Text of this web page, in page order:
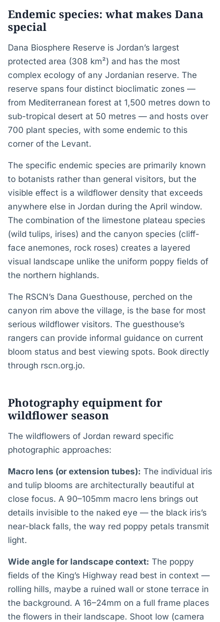
Endemic species: what makes Dana
special
Dana Biosphere Reserve is Jordan’s largest
protected area (308 km²) and has the most
complex ecology of any Jordanian reserve. The
reserve spans four distinct bioclimatic zones —
from Mediterranean forest at 1,500 metres down to
sub-tropical desert at 50 metres — and hosts over
700 plant species, with some endemic to this
corner of the Levant.
The specific endemic species are primarily known
to botanists rather than general visitors, but the
visible effect is a wildflower density that exceeds
anywhere else in Jordan during the April window.
The combination of the limestone plateau species
(wild tulips, irises) and the canyon species (cliff-
face anemones, rock roses) creates a layered
visual landscape unlike the uniform poppy fields of
the northern highlands.
The RSCN’s Dana Guesthouse, perched on the
canyon rim above the village, is the base for most
serious wildflower visitors. The guesthouse’s
rangers can provide informal guidance on current
bloom status and best viewing spots. Book directly
through rscn.org.jo.
Photography equipment for
wildflower season
The wildflowers of Jordan reward specific
photographic approaches:
Macro lens (or extension tubes): The individual iris
and tulip blooms are architecturally beautiful at
close focus. A 90–105mm macro lens brings out
details invisible to the naked eye — the black iris’s
near-black falls, the way red poppy petals transmit
light.
Wide angle for landscape context: The poppy
fields of the King’s Highway read best in context —
rolling hills, maybe a ruined wall or stone terrace in
the background. A 16–24mm on a full frame places
the flowers in their landscape. Shoot low (camera